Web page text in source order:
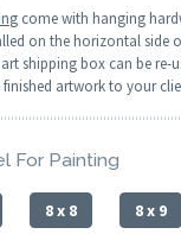
come with hanging
on the horizontal side
shipping box can be re-
artwork to your
For Painting
8 x 8 8 x 9